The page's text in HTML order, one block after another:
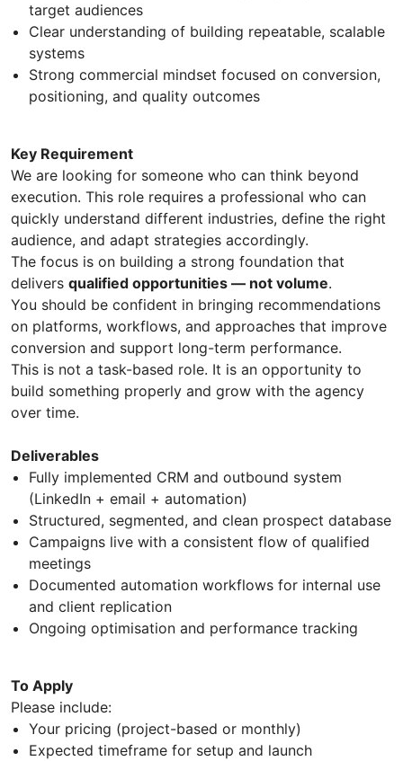
target audiences
Clear understanding of building repeatable, scalable
systems
Strong commercial mindset focused on conversion,
positioning, and quality outcomes
Key Requirement
We are looking for someone who can think beyond
execution. This role requires a professional who can
quickly understand different industries, define the right
audience, and adapt strategies accordingly.
The focus is on building a strong foundation that
delivers qualified opportunities — not volume.
You should be confident in bringing recommendations
on platforms, workflows, and approaches that improve
conversion and support long-term performance.
This is not a task-based role. It is an opportunity to
build something properly and grow with the agency
over time.
Deliverables
Fully implemented CRM and outbound system
(LinkedIn + email + automation)
Structured, segmented, and clean prospect database
Campaigns live with a consistent flow of qualified
meetings
Documented automation workflows for internal use
and client replication
Ongoing optimisation and performance tracking
To Apply
Please include:
Your pricing (project-based or monthly)
Expected timeframe for setup and launch